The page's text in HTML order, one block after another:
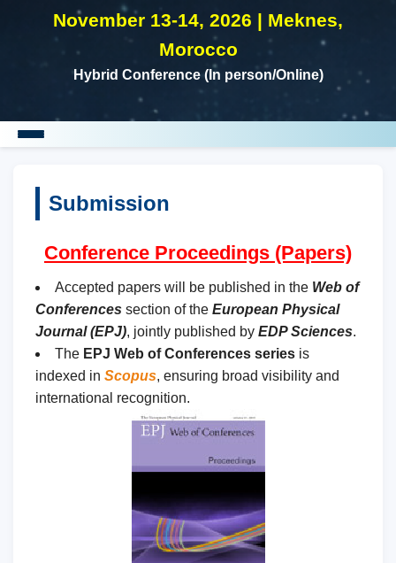
November 13-14, 2026 | Meknes,
Morocco
Hybrid Conference (In person/Online)
Submission
Conference Proceedings (Papers)
Accepted papers will be published in the Web of
Conferences section of the European Physical
Journal (EPJ), jointly published by EDP Sciences.
The EPJ Web of Conferences series is
indexed in Scopus, ensuring broad visibility and
international recognition.